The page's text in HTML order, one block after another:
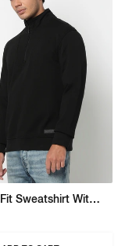
Regular Fit Sweatshirt With Signature Branding